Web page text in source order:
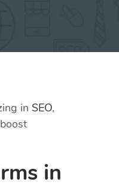
in SEO,
in